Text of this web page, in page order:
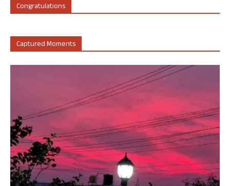
Congratulations
Captured Moments